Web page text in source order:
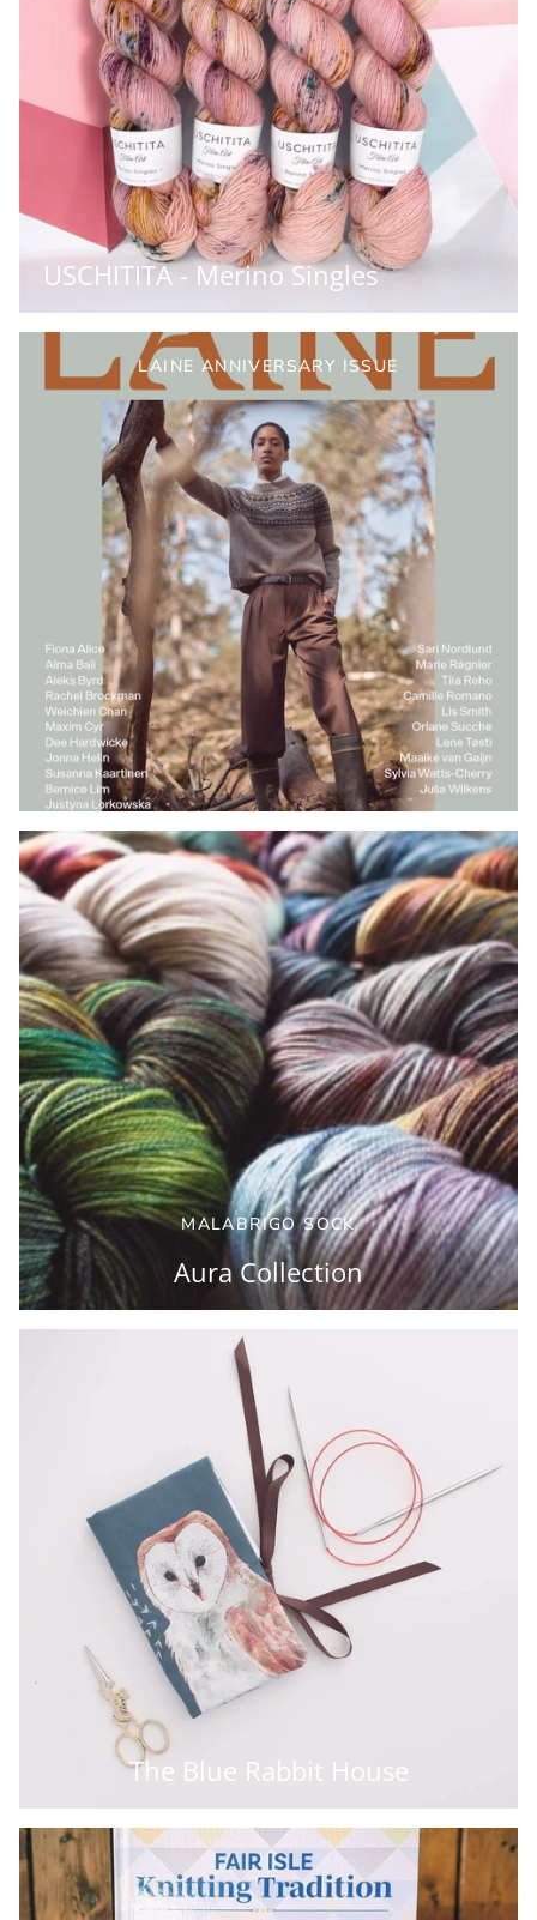
USCHITITA - Merino Singles
LAINE ANNIVERSARY ISSUE
MALABRIGO SOCK
Aura Collection
The Blue Rabbit House